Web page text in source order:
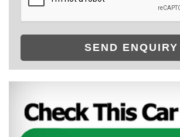
SEND ENQUIRY